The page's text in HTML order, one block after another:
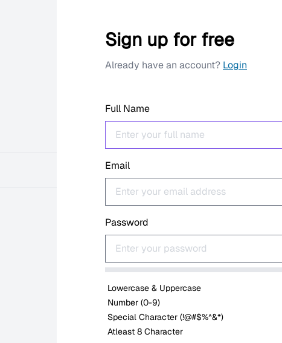
Sign up for free
Already have an account? Login
Full Name
Email
Password
Lowercase & Uppercase
Number (0-9)
Special Character (!@#$%^&*)
Atleast 8 Character